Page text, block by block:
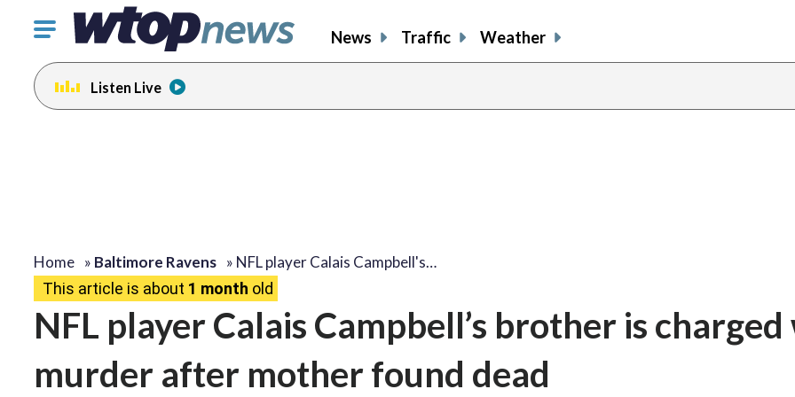
Click
toggle
navigation
menu.
News Traffic Weather
Listen Live
Home » Baltimore Ravens » NFL player Calais Campbell's…
This article is about 1 month old
NFL player Calais Campbell’s brother is
murder after mother found dead